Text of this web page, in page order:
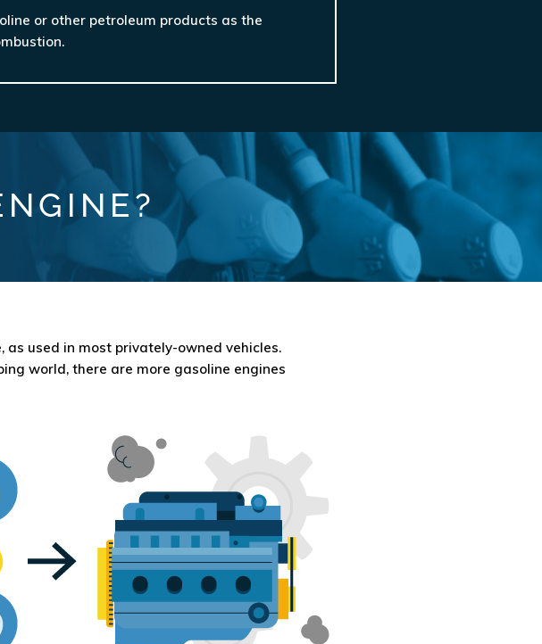
or other petroleum products as the
as used in most privately-owned vehicles.
world, there are more gasoline engines